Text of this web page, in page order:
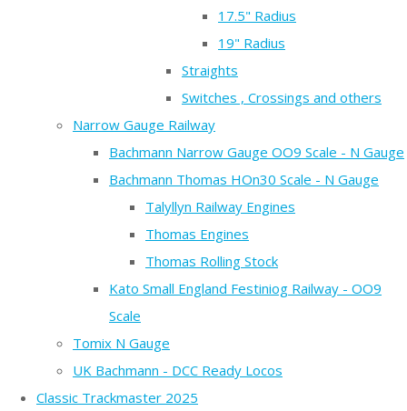
17.5" Radius
19" Radius
Straights
Switches , Crossings and others
Narrow Gauge Railway
Bachmann Narrow Gauge OO9 Scale - N Gauge
Bachmann Thomas HOn30 Scale - N Gauge
Talyllyn Railway Engines
Thomas Engines
Thomas Rolling Stock
Kato Small England Festiniog Railway - OO9
Scale
Tomix N Gauge
UK Bachmann - DCC Ready Locos
Classic Trackmaster 2025